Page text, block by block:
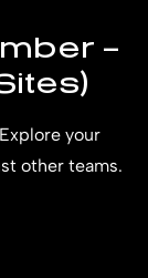
–
your
other teams.